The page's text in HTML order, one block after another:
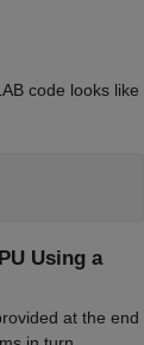
code looks like
Using a
at the end